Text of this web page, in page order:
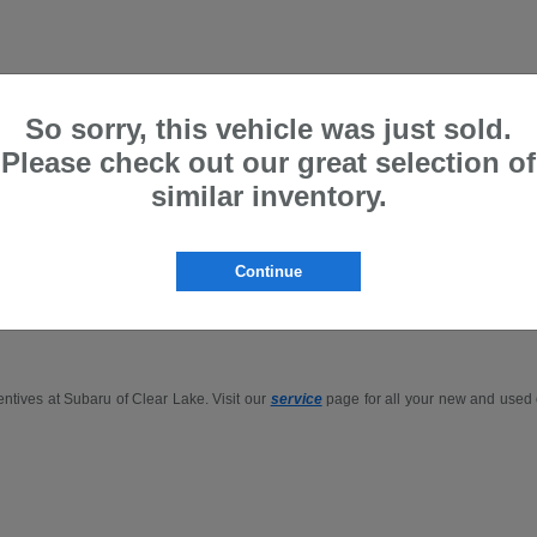
are Price
for the Ascentin-person or buy Subaru online in the
at Subaru of Clear Lake. Visit our servicepage for all your new and used
So sorry, this vehicle was just sold.
Please check out our great selection of
similar inventory.
Continue